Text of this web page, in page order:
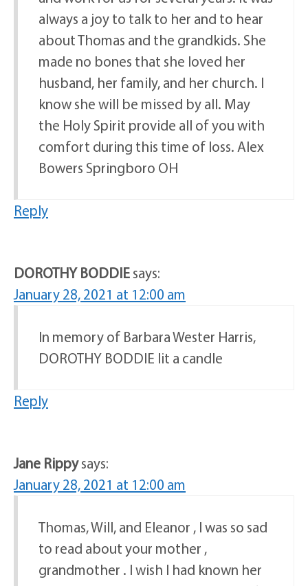
always a joy to talk to her and to hear
about Thomas and the grandkids. She
made no bones that she loved her
husband, her family, and her church. I
know she will be missed by all. May
the Holy Spirit provide all of you with
comfort during this time of loss. Alex
Bowers Springboro OH
Reply
DOROTHY BODDIEsays:
January 28, 2021 at 12:00 am
In memory of Barbara Wester Harris,
DOROTHY BODDIE lit a candle
Reply
Jane Rippysays:
January 28, 2021 at 12:00 am
Thomas, Will, and Eleanor , I was so sad
to read about your mother ,
grandmother . I wish I had known her